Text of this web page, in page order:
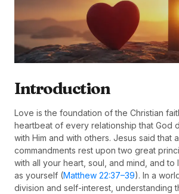
Introduction
Love is the foundation of the Christian
heartbeat of every relationship that God
with Him and with others. Jesus said that
commandments rest upon two great
with all your heart, soul, and mind, and
as yourself (Matthew 22:37–39). In a
division and self-interest, understanding